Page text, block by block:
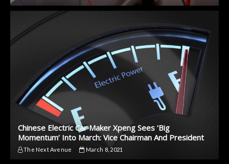
Chinese Electric Car Maker Xpeng Sees ‘Big
Momentum’ Into March: Vice Chairman And President
The Next Avenue March 8, 2021